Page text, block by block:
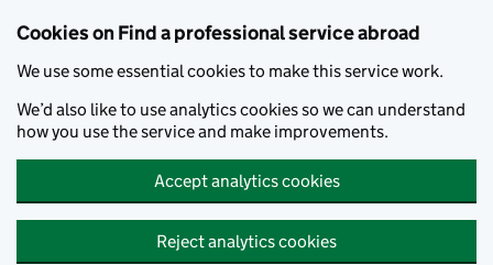
Cookies on Find a professional service abroad
We use some essential cookies to make this service work.
We’d also like to use analytics cookies so we can understand
how you use the service and make improvements.
Accept analytics cookies
Reject analytics cookies